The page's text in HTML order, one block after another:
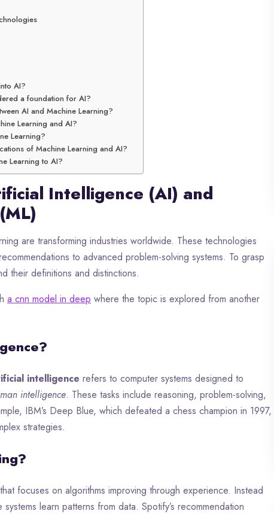
AI?
a foundation for AI?
AI and Machine Learning?
Learning and AI?
Learning?
of Machine Learning and AI?
Learning to AI?
Intelligence (AI) and
are transforming industries worldwide. These technologies
to advanced problem-solving systems. To grasp
their definitions and distinctions.
a cnn model in deep where the topic is explored from another
intelligence refers to computer systems designed to
intelligence. These tasks include reasoning, problem-solving,
IBM’s Deep Blue, which defeated a chess champion in 1997,
strategies.
focuses on algorithms improving through experience. Instead
learn patterns from data. Spotify’s recommendation